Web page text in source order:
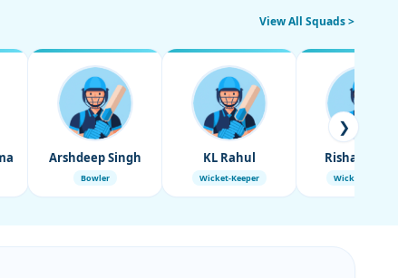
View All Squads >
Arshdeep Singh
Bowler
KL Rahul
Wicket-Keeper
Rishabh
Wicket-Keeper
❯